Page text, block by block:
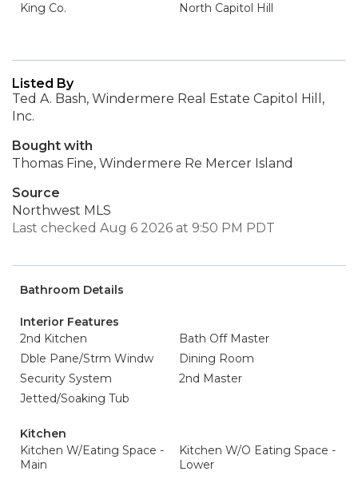
King Co.
North Capitol Hill
Listed By
Ted A. Bash, Windermere Real Estate Capitol Hill,
Inc.
Bought with
Thomas Fine, Windermere Re Mercer Island
Source
Northwest MLS
Last checked Aug 6 2026 at 9:50 PM PDT
Bathroom Details
Interior Features
2nd Kitchen
Bath Off Master
Dble Pane/Strm Windw
Dining Room
Security System
2nd Master
Jetted/Soaking Tub
Kitchen
Kitchen W/Eating Space -
Main
Kitchen W/O Eating Space -
Lower